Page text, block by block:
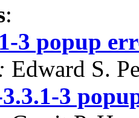
:
3 popup
Edward S.
3